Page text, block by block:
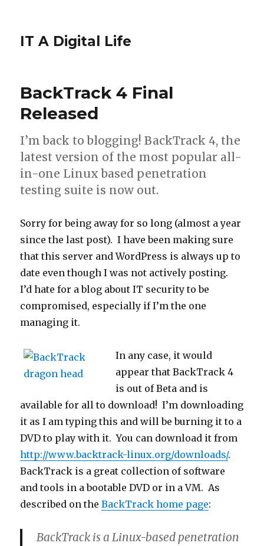
IT A Digital Life
BackTrack 4 Final
Released
I’m back to blogging! BackTrack 4, the
latest version of the most popular all-
in-one Linux based penetration
testing suite is now out.
Sorry for being away for so long (almost a year
since the last post). I have been making sure
that this server and WordPress is always up to
date even though I was not actively posting.
I’d hate for a blog about IT security to be
compromised, especially if I’m the one
managing it.
In any case, it would
appear that BackTrack 4
is out of Beta and is
available for all to download! I’m downloading
it as I am typing this and will be burning it to a
DVD to play with it. You can download it from
http://www.backtrack-linux.org/downloads/.
BackTrack is a great collection of software
and tools in a bootable DVD or in a VM. As
described on theBackTrack home page:
BackTrack is a Linux-based penetration